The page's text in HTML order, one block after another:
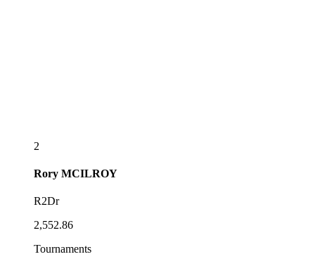
2
Rory MCILROY
R2Dr
2,552.86
Tournaments